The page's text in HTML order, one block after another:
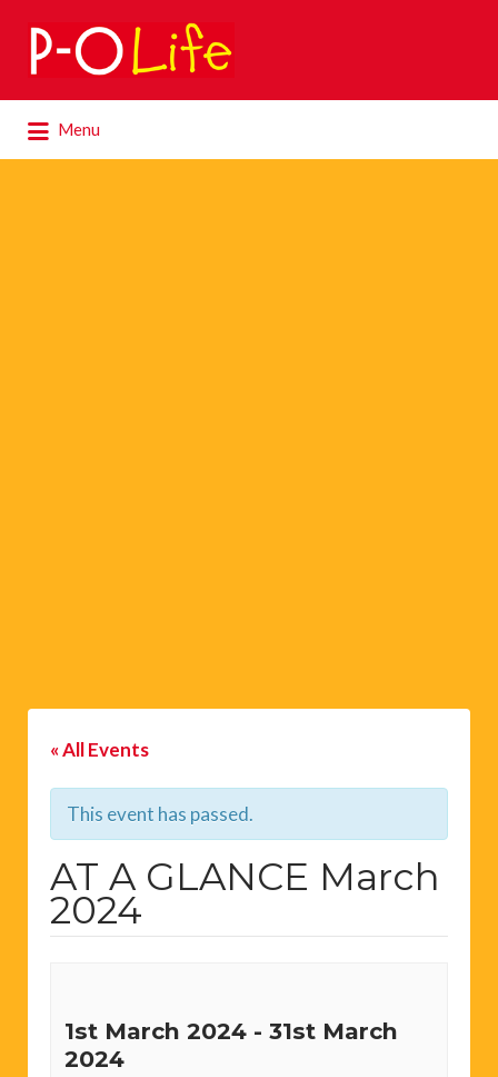
Search
for:
Menu
for:
« All Events
This event has passed.
AT A GLANCE March
2024
1st March 2024 - 31st March
2024